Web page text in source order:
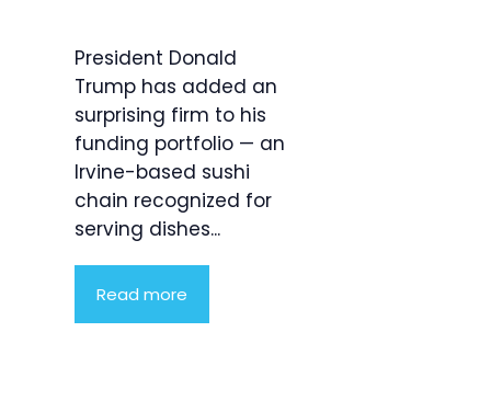
President Donald
Trump has added an
surprising firm to his
funding portfolio — an
Irvine-based sushi
chain recognized for
serving dishes...
Read more